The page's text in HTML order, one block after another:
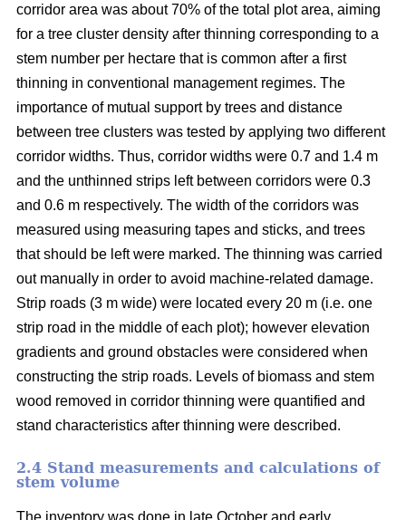
corridor area was about 70% of the total plot area, aiming
for a tree cluster density after thinning corresponding to a
stem number per hectare that is common after a first
thinning in conventional management regimes. The
importance of mutual support by trees and distance
between tree clusters was tested by applying two different
corridor widths. Thus, corridor widths were 0.7 and 1.4 m
and the unthinned strips left between corridors were 0.3
and 0.6 m respectively. The width of the corridors was
measured using measuring tapes and sticks, and trees
that should be left were marked. The thinning was carried
out manually in order to avoid machine-related damage.
Strip roads (3 m wide) were located every 20 m (i.e. one
strip road in the middle of each plot); however elevation
gradients and ground obstacles were considered when
constructing the strip roads. Levels of biomass and stem
wood removed in corridor thinning were quantified and
stand characteristics after thinning were described.
2.4 Stand measurements and calculations of
stem volume
The inventory was done in late October and early